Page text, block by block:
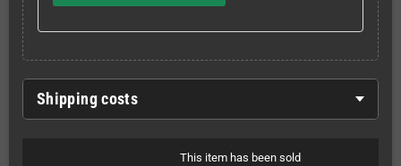
Shipping costs
This item has been sold